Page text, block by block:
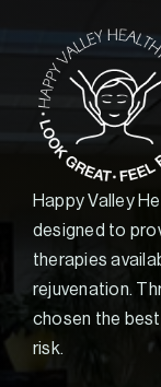
Happy Valley
designed to
therapies
rejuvenation.
chosen the
risk.